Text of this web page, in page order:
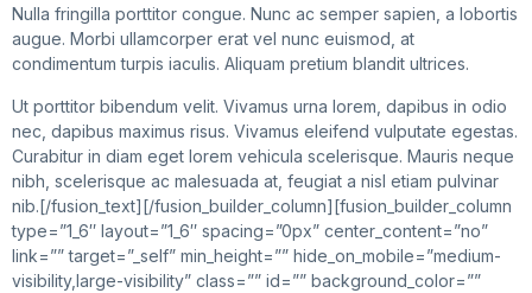
Nulla fringilla porttitor congue. Nunc ac semper sapien, a lobortis
augue. Morbi ullamcorper erat vel nunc euismod, at
condimentum turpis iaculis. Aliquam pretium blandit ultrices.
Ut porttitor bibendum velit. Vivamus urna lorem, dapibus in odio
nec, dapibus maximus risus. Vivamus eleifend vulputate egestas.
Curabitur in diam eget lorem vehicula scelerisque. Mauris neque
nibh, scelerisque ac malesuada at, feugiat a nisl etiam pulvinar
nib.[/fusion_text][/fusion_builder_column][fusion_builder_column
type=”1_6″ layout=”1_6″ spacing=”0px” center_content=”no”
link=”” target=”_self” min_height=”” hide_on_mobile=”medium-
visibility,large-visibility” class=”” id=”” background_color=””